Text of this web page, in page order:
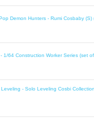
Demon Hunters - Rumi Cosbaby
- 1/64 Construction Worker Series (set
- Solo Leveling Cosbi